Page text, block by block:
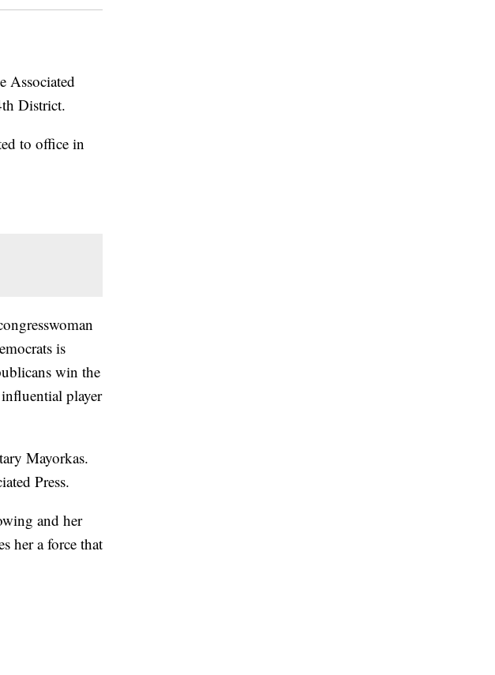
Associated
District.
to office in
is
win the
player
Mayorkas.
Press.
and her
her a force that